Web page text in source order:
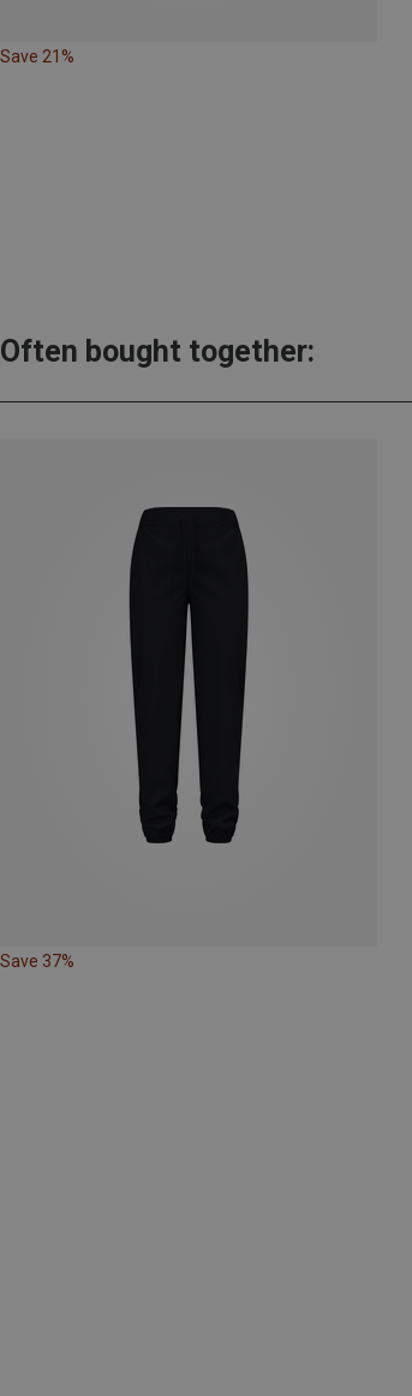
Save 21%
Often bought together:
Save 37%